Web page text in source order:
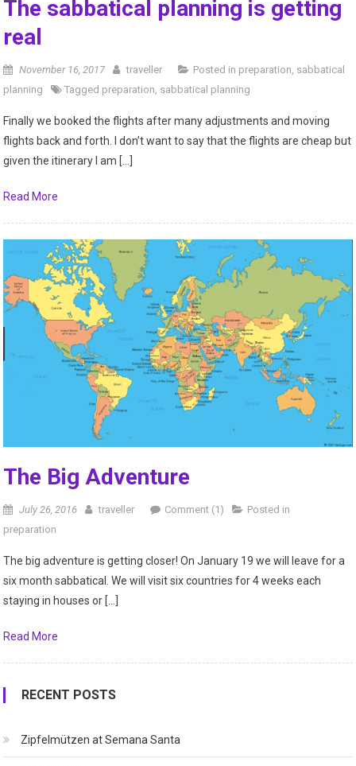
The sabbatical planning is getting
real
November 16, 2017 traveller Posted in preparation sabbatical
planning
Tagged preparation sabbatical planning
Finally we booked the flights after many adjustments and moving
flights back and forth. I don’t want to say that the flights are cheap but
given the itinerary I am […]
Read More
The Big Adventure
July 26, 2016 traveller Comment (1)
Posted in
preparation
The big adventure is getting closer! On January 19 we will leave for a
six month sabbatical. We will visit six countries for 4 weeks each
staying in houses or […]
Read More
RECENT POSTS
Zipfelmützen at Semana Santa